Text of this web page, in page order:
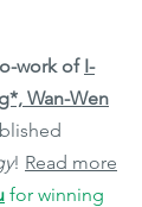
work of I-
Wan-Wen
! Read more
for winning